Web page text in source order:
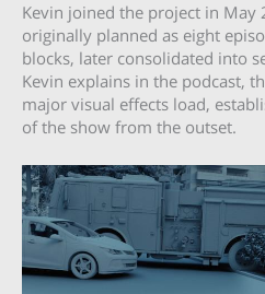
Kevin joined the project in May
originally planned as eight
blocks, later consolidated into
Kevin explains in the podcast,
major visual effects load,
of the show from the outset.